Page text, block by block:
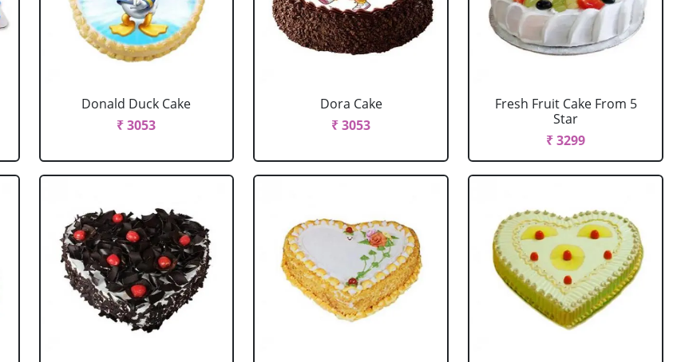
Donald Duck Cake
₹ 3053
Dora Cake
₹ 3053
Fresh Fruit Cake From 5
Star
₹ 3299